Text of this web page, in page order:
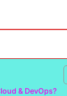
& DevOps?